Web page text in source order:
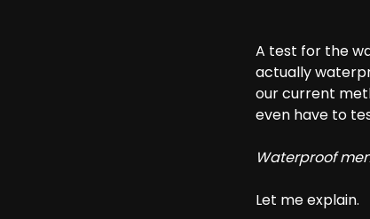
A test for the
actually
our current
even have to
Waterproof
Let me explain.